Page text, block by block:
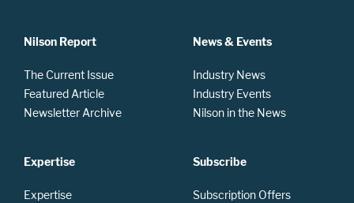
Nilson Report
The Current Issue
Featured Article
Newsletter Archive
Expertise
Expertise
News & Events
Industry News
Industry Events
Nilson in the News
Subscribe
Subscription Offers